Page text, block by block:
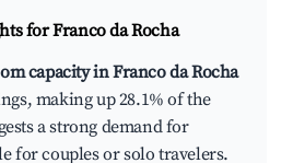
forFranco da Rocha
capacity in Franco da Rocha
making up 28.1% of the
a strong demand for
for couples or solo travelers.